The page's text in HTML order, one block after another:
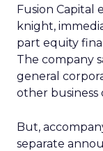
Fusion Capital
knight,
part equity
The company
general
other business
But,
separate